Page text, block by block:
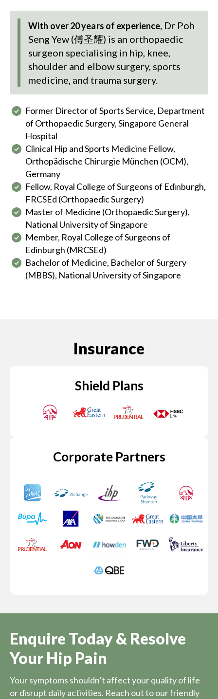
With over 20 years of experience, Dr Poh
Seng Yew (傅圣耀) is an orthopaedic
surgeon specialising in hip, knee,
shoulder and elbow surgery, sports
medicine, and trauma surgery.
Former Director of Sports Service, Department
of Orthopaedic Surgery, Singapore General
Hospital
Clinical Hip and Sports Medicine Fellow,
Orthopädische Chirurgie München (OCM),
Germany
Fellow, Royal College of Surgeons of Edinburgh,
FRCSEd (Orthopaedic Surgery)
Master of Medicine (Orthopaedic Surgery),
National University of Singapore
Member, Royal College of Surgeons of
Edinburgh (MRCSEd)
Bachelor of Medicine, Bachelor of Surgery
(MBBS), National University of Singapore
Insurance
Shield Plans
Corporate Partners
Enquire Today & Resolve
Your Hip Pain
Your symptoms shouldn’t affect your quality of life
or disrupt daily activities. Reach out to our friendly